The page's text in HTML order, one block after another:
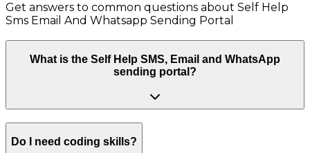
Get answers to common questions about Self Help
Sms Email And Whatsapp Sending Portal
What is the Self Help SMS, Email and WhatsApp
sending portal?
Do I need coding skills?